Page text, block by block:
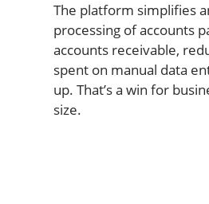
The platform simplifies
processing of accounts
accounts receivable,
spent on manual data
up. That’s a win for
size.